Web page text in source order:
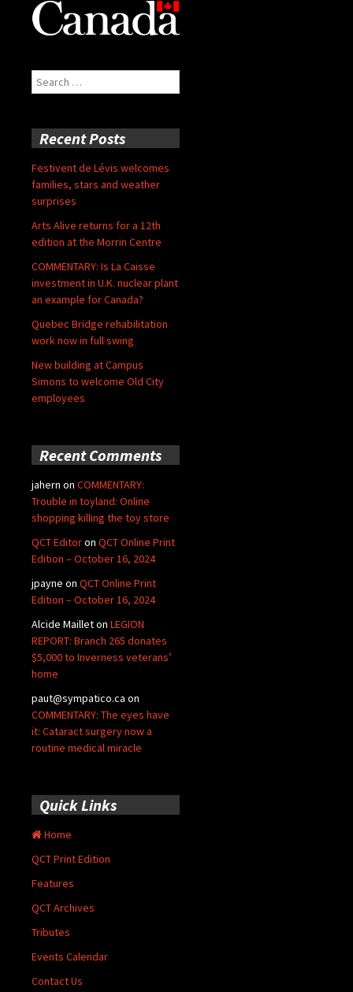
Search
for:
Recent Posts
Festivent de Lévis welcomes
families, stars and weather
surprises
Arts Alive returns for a 12th
edition at the Morrin Centre
COMMENTARY: Is La Caisse
investment in U.K. nuclear plant
an example for Canada?
Quebec Bridge rehabilitation
work now in full swing
New building at Campus
Simons to welcome Old City
employees
Recent Comments
jahern on COMMENTARY:
Trouble in toyland: Online
shopping killing the toy store
QCT Editoron QCT Online Print
Edition – October 16, 2024
jpayne on QCT Online Print
Edition – October 16, 2024
Alcide Mailleton LEGION
REPORT: Branch 265 donates
$5,000 to Inverness veterans’
home
paut@sympatico.ca on
COMMENTARY: The eyes have
it: Cataract surgery now a
routine medical miracle
Quick Links
Home
QCT Print Edition
Features
QCT Archives
Tributes
Events Calendar
Contact Us